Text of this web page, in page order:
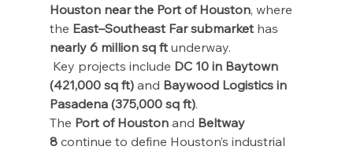
Houston near the Port of Houston, where
the East–Southeast Far submarket has
nearly 6 million sq ft underway.
Key projects include DC 10 in Baytown
(421,000 sq ft) and Baywood Logistics in
Pasadena (375,000 sq ft).
The Port of Houston and Beltway
8 continue to define Houston’s industrial